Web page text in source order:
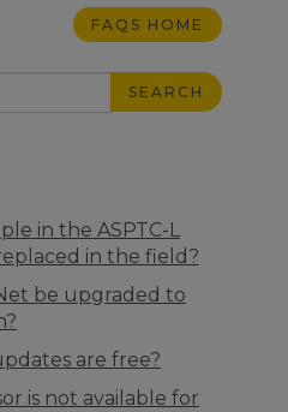
FAQS HOME
SEARCH
in the ASPTC-L
in the field?
be upgraded to
are free?
is not available for